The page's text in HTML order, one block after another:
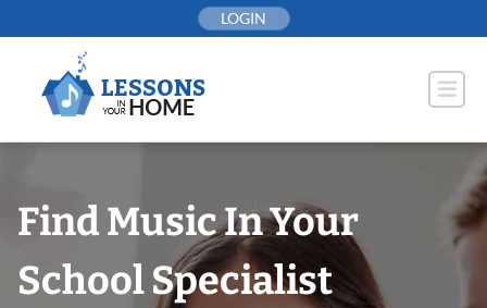
to
LOGIN
Find Music In Your
School Specialist